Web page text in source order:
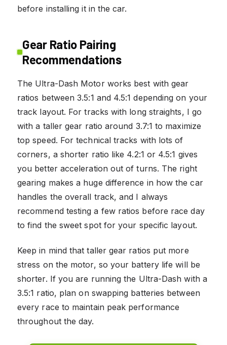
before installing it in the car.
Gear Ratio Pairing
Recommendations
The Ultra-Dash Motor works best with gear
ratios between 3.5:1 and 4.5:1 depending on your
track layout. For tracks with long straights, I go
with a taller gear ratio around 3.7:1 to maximize
top speed. For technical tracks with lots of
corners, a shorter ratio like 4.2:1 or 4.5:1 gives
you better acceleration out of turns. The right
gearing makes a huge difference in how the car
handles the overall track, and I always
recommend testing a few ratios before race day
to find the sweet spot for your specific layout.
Keep in mind that taller gear ratios put more
stress on the motor, so your battery life will be
shorter. If you are running the Ultra-Dash with a
3.5:1 ratio, plan on swapping batteries between
every race to maintain peak performance
throughout the day.